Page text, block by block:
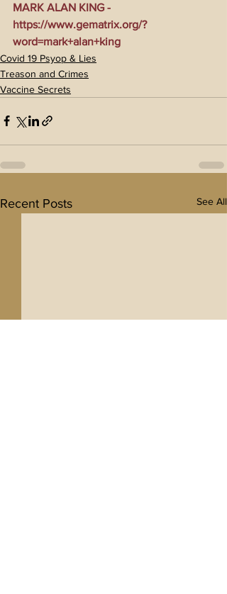
MARK ALAN KING -
https://www.gematrix.org/?
word=mark+alan+king
Covid 19 Psyop & Lies
Treason and Crimes
Vaccine Secrets
Recent Posts See All